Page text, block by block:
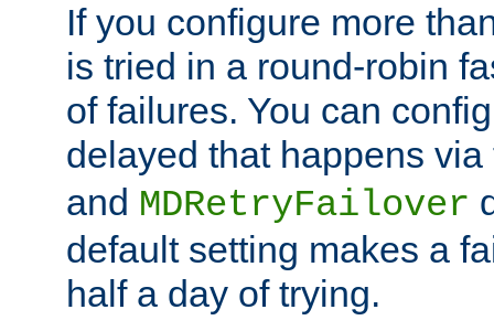
If you configure more
is tried in a round-robin
of failures. You can
delayed that happens
and MDRetryFailover
default setting makes a
half a day of trying.